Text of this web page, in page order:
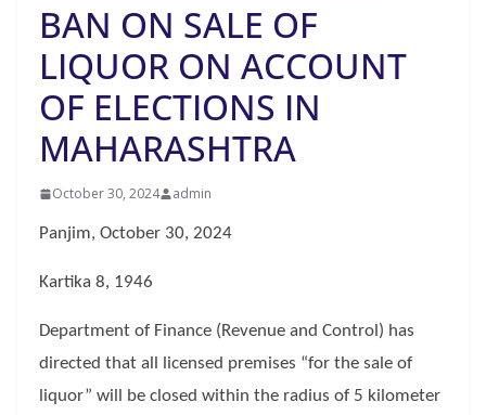
BAN ON SALE OF
LIQUOR ON ACCOUNT
OF ELECTIONS IN
MAHARASHTRA
October 30, 2024 admin
Panjim, October 30, 2024
Kartika 8, 1946
Department of Finance (Revenue and Control) has
directed that all licensed premises “for the sale of
liquor” will be closed within the radius of 5 kilometer